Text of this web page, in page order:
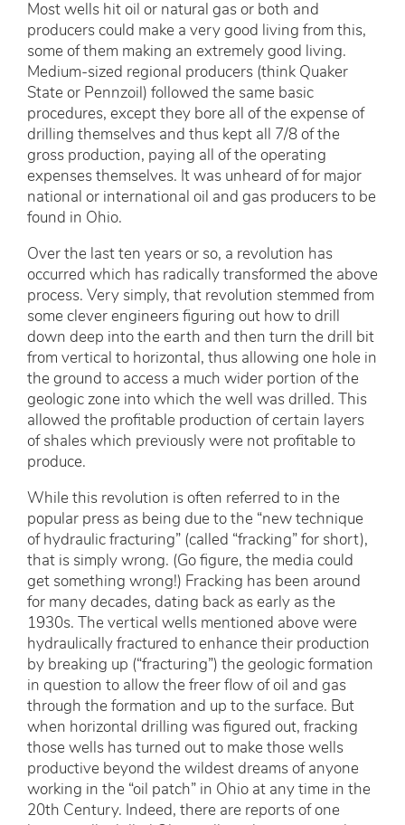
Most wells hit oil or natural gas or both and
producers could make a very good living from this,
some of them making an extremely good living.
Medium-sized regional producers (think Quaker
State or Pennzoil) followed the same basic
procedures, except they bore all of the expense of
drilling themselves and thus kept all 7/8 of the
gross production, paying all of the operating
expenses themselves. It was unheard of for major
national or international oil and gas producers to be
found in Ohio.
Over the last ten years or so, a revolution has
occurred which has radically transformed the above
process. Very simply, that revolution stemmed from
some clever engineers figuring out how to drill
down deep into the earth and then turn the drill bit
from vertical to horizontal, thus allowing one hole in
the ground to access a much wider portion of the
geologic zone into which the well was drilled. This
allowed the profitable production of certain layers
of shales which previously were not profitable to
produce.
While this revolution is often referred to in the
popular press as being due to the “new technique
of hydraulic fracturing” (called “fracking” for short),
that is simply wrong. (Go figure, the media could
get something wrong!) Fracking has been around
for many decades, dating back as early as the
1930s. The vertical wells mentioned above were
hydraulically fractured to enhance their production
by breaking up (“fracturing”) the geologic formation
in question to allow the freer flow of oil and gas
through the formation and up to the surface. But
when horizontal drilling was figured out, fracking
those wells has turned out to make those wells
productive beyond the wildest dreams of anyone
working in the “oil patch” in Ohio at any time in the
20th Century. Indeed, there are reports of one